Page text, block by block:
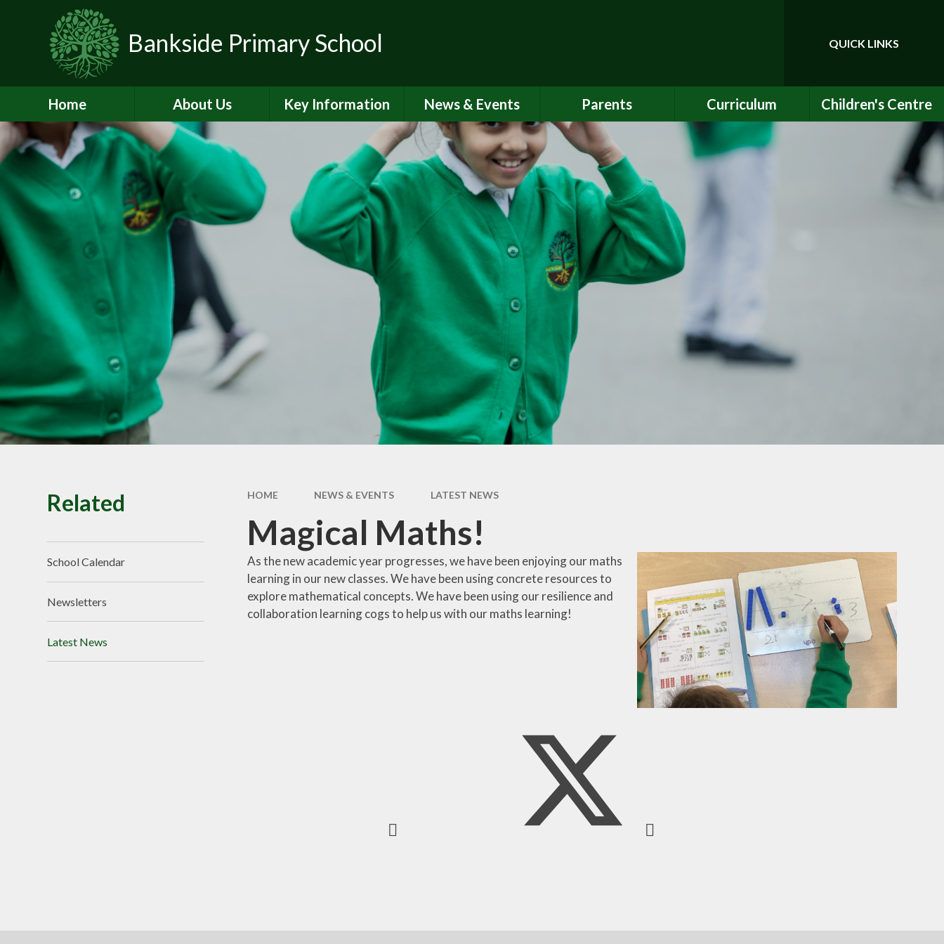
Skip to content ↓
Bankside Primary School Translate
QUICK LINKS
Home About Us
Headteacher's
Welcome
Contact Details
Data Protection
Equality
Meet the Team
School Prospectus
School Tour
Vacancies
Key Information
Admissions for School
and Nursery
British Values
Governors
OFSTED and
Performance Data
PE and Sport Premium
Safeguarding
SEND and Inclusion
Term Dates
News & Events
School Calendar
Newsletters
Latest News
Parents
Attendance
Breakfast Club
Online Safety
Parent View
PSHE
School Clubs
Uniform Information
Curriculum
Our Vision and Values
Curriculum Content
Early Years Curriculum
Children's Centre
Birth to Bankside
Children's Centre
Services
HOME NEWS & EVENTS LATEST NEWS
Magical Maths!
As the new academic year progresses, we have been enjoying our maths
learning in our new classes. We have been using concrete resources to
explore mathematical concepts. We have been using our resilience and
collaboration learning cogs to help us with our maths learning!
Related
School Calendar
Newsletters
Latest News